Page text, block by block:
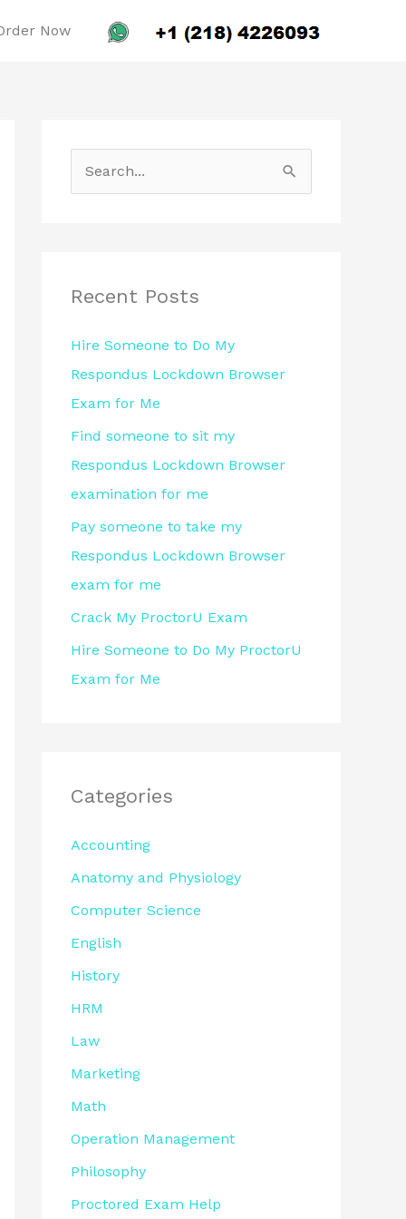
Now
c
f
o
r
:
Recent Posts
Hire Someone to Do My
Respondus Lockdown Browser
Exam for Me
Find someone to sit my
Respondus Lockdown Browser
examination for me
Pay someone to take my
Respondus Lockdown Browser
exam for me
Crack My ProctorU Exam
Hire Someone to Do My ProctorU
Exam for Me
Categories
Accounting
Anatomy and Physiology
Computer Science
English
History
HRM
Law
Marketing
Math
Operation Management
Philosophy
Proctored Exam Help